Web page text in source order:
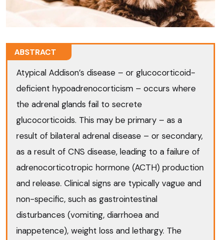
ABSTRACT
Atypical Addison’s disease – or glucocorticoid-
deficient hypoadrenocorticism – occurs where
the adrenal glands fail to secrete
glucocorticoids. This may be primary – as a
result of bilateral adrenal disease – or secondary,
as a result of CNS disease, leading to a failure of
adrenocorticotropic hormone (ACTH) production
and release. Clinical signs are typically vague and
non-specific, such as gastrointestinal
disturbances (vomiting, diarrhoea and
inappetence), weight loss and lethargy. The